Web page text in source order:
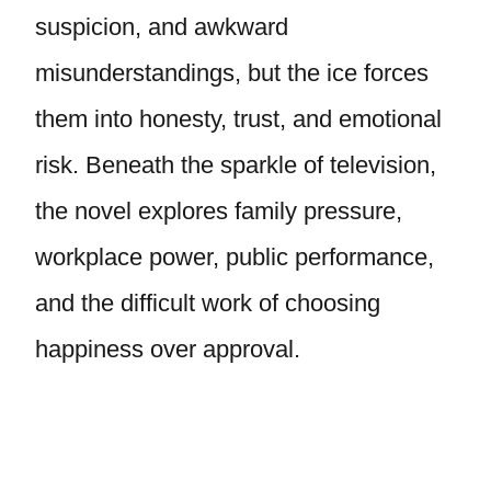
suspicion, and awkward
misunderstandings, but the ice forces
them into honesty, trust, and emotional
risk. Beneath the sparkle of television,
the novel explores family pressure,
workplace power, public performance,
and the difficult work of choosing
happiness over approval.